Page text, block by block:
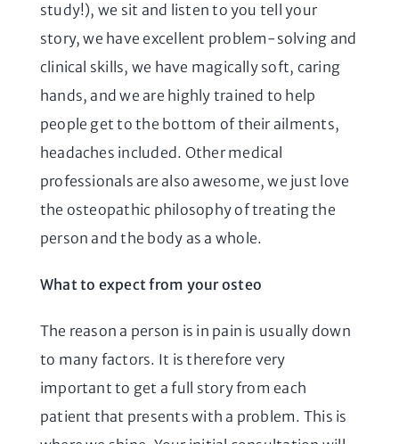
study!), we sit and listen to you tell your
story, we have excellent problem-solving and
clinical skills, we have magically soft, caring
hands, and we are highly trained to help
people get to the bottom of their ailments,
headaches included. Other medical
professionals are also awesome, we just love
the osteopathic philosophy of treating the
person and the body as a whole.
What to expect from your osteo
The reason a person is in pain is usually down
to many factors. It is therefore very
important to get a full story from each
patient that presents with a problem. This is